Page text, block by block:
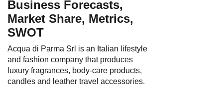
Business Forecasts,
Market Share, Metrics,
SWOT
Acqua di Parma Srl is an Italian lifestyle
and fashion company that produces
luxury fragrances, body-care products,
candles and leather travel accessories.